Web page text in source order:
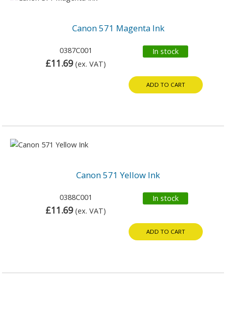
Canon 571 Magenta Ink
0387C001
£11.69 (ex. VAT)
In stock
ADD TO CART
Canon 571 Yellow Ink
0388C001
£11.69 (ex. VAT)
In stock
ADD TO CART